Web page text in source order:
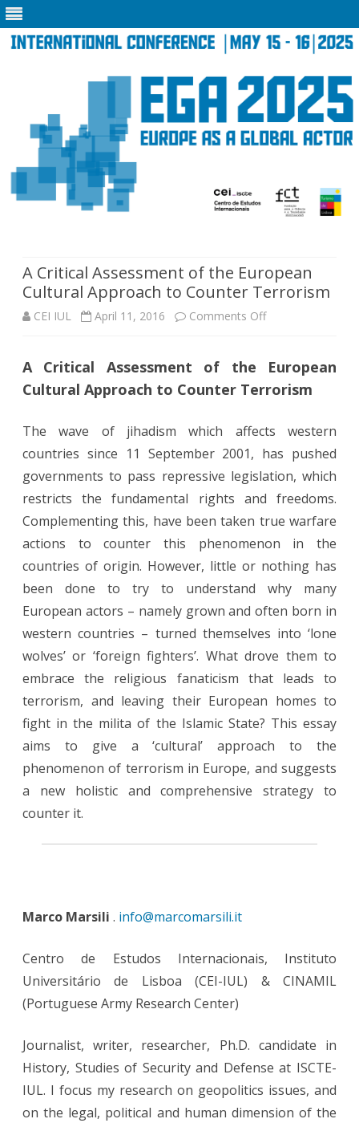
A Critical Assessment of the European
Cultural Approach to Counter Terrorism
CEI IUL April 11, 2016 Comments Offon
Critical
Assessment
of
the
European
Approach
to
Counter
A Critical Assessment of the European
Cultural Approach to Counter Terrorism
The wave of jihadism which affects western
countries since 11 September 2001, has pushed
governments to pass repressive legislation, which
restricts the fundamental rights and freedoms.
Complementing this, have been taken true warfare
actions to counter this phenomenon in the
countries of origin. However, little or nothing has
been done to try to understand why many
European actors – namely grown and often born in
western countries – turned themselves into ‘lone
wolves’ or ‘foreign fighters’. What drove them to
embrace the religious fanaticism that leads to
terrorism, and leaving their European homes to
fight in the milita of the Islamic State? This essay
aims to give a ‘cultural’ approach to the
phenomenon of terrorism in Europe, and suggests
a new holistic and comprehensive strategy to
counter it.
Marco Marsili . info@marcomarsili.it
Centro de Estudos Internacionais, Instituto
Universitário de Lisboa (CEI-IUL) & CINAMIL
(Portuguese Army Research Center)
Journalist, writer, researcher, Ph.D. candidate in
History, Studies of Security and Defense at ISCTE-
IUL. I focus my research on geopolitics issues, and
on the legal, political and human dimension of the